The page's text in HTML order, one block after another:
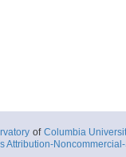
of Columbia
Attribution-